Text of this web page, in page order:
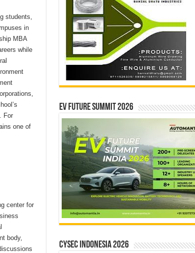
students,
in
MBA
while
For
one of
center for
body,
EV Future Summit 2026
CYSEC INDONESIA 2026